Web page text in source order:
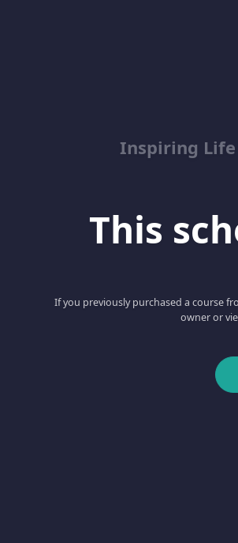
Inspiring Life
This
If you previously purchased a course
owner or